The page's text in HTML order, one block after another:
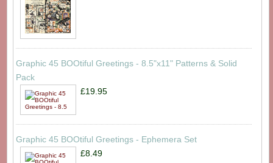
Graphic 45 BOOtiful Greetings - 8.5"x11" Patterns & Solid
Pack
£19.95
Graphic 45 BOOtiful Greetings - Ephemera Set
£8.49